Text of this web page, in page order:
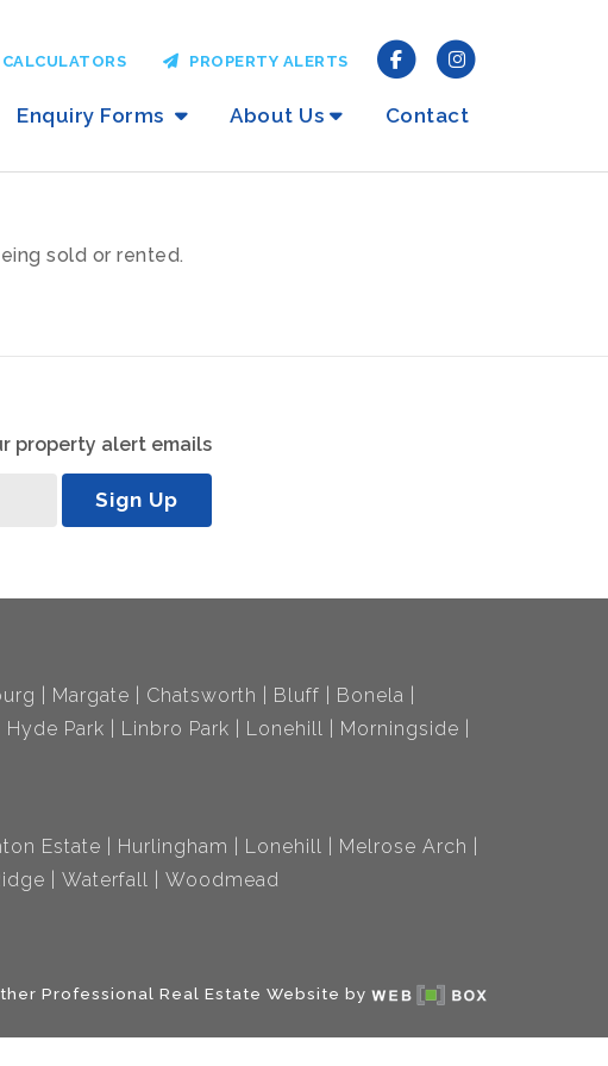
Enquiry Forms About Us Contact
CALCULATORS PROPERTY ALERTS
sold or rented.
property alert emails
Sign Up
Margate Chatsworth Bluff
Bonela
Hyde Park Linbro Park Lonehill
Morningside
Estate Hurlingham Lonehill
Melrose Arch
Waterfall Woodmead
Professional Real Estate Website by